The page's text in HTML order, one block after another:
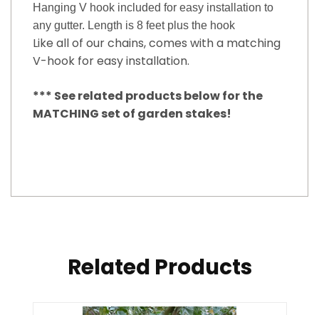
Hanging V hook included for easy installation to
any gutter. Length is 8 feet plus the hook
Like all of our chains, comes with a matching
V-hook for easy installation.
*** See related products below for the
MATCHING set of garden stakes!
Related Products